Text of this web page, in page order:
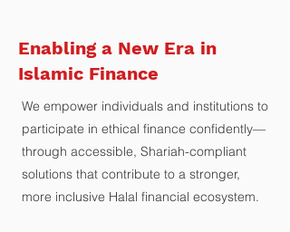
Enabling a New Era in
Islamic Finance
We empower individuals and institutions to
participate in ethical finance confidently—
through accessible, Shariah-compliant
solutions that contribute to a stronger,
more inclusive Halal financial ecosystem.